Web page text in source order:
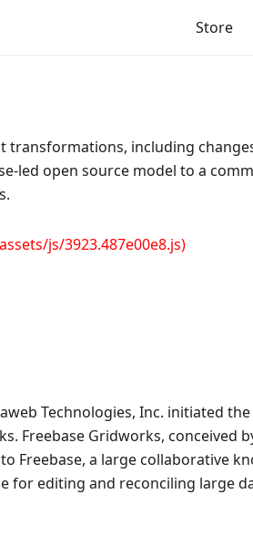
Store
transformations, including
led open source model to a
js/3923.487e00e8.js)
Technologies, Inc. initiated
Freebase Gridworks, conceived
a large collaborative
for editing and reconciling large